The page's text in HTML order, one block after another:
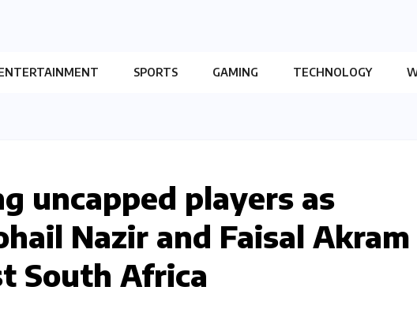
SPORTS GAMING TECHNOLOGY
uncapped players as
Nazir and Faisal Akram
South Africa